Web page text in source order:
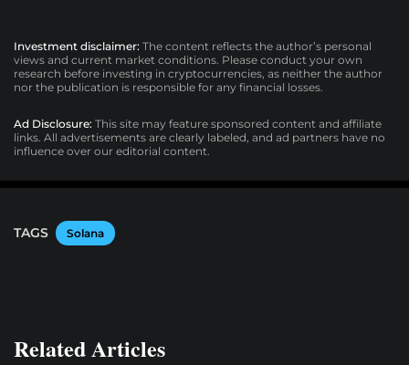
Investment disclaimer: The content reflects the author’s personal
views and current market conditions. Please conduct your own
research before investing in cryptocurrencies, as neither the author
nor the publication is responsible for any financial losses.
Ad Disclosure: This site may feature sponsored content and affiliate
links. All advertisements are clearly labeled, and ad partners have no
influence over our editorial content.
TAGS Solana
Related Articles